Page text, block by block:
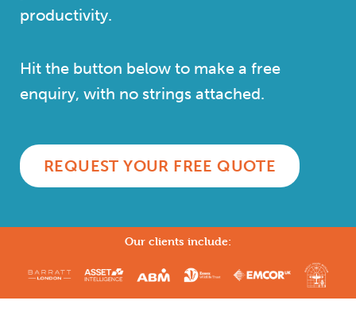
productivity.
Hit the button below to make a free
enquiry, with no strings attached.
REQUEST YOUR FREE QUOTE
Our clients include: